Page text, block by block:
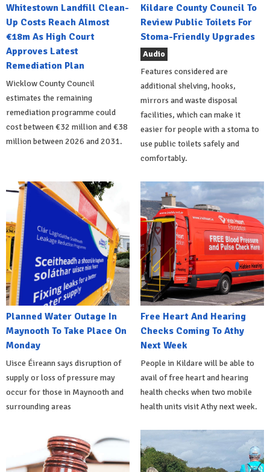
Whitestown Landfill Clean-
Up Costs Reach Almost
€18m As High Court
Approves Latest
Remediation Plan
Wicklow County Council
estimates the remaining
remediation programme could
cost between €32 million and €38
million between 2026 and 2031.
Kildare County Council To
Review Public Toilets For
Stoma-Friendly Upgrades
Audio
Features considered are
additional shelving, hooks,
mirrors and waste disposal
facilities, which can make it
easier for people with a stoma to
use public toilets safely and
comfortably.
Planned Water Outage In
Maynooth To Take Place On
Monday
Uisce Éireann says disruption of
supply or loss of pressure may
occur for those in Maynooth and
surrounding areas
Free Heart And Hearing
Checks Coming To Athy
Next Week
People in Kildare will be able to
avail of free heart and hearing
health checks when two mobile
health units visit Athy next week.